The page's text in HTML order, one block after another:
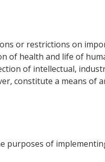
or restrictions on
of health and life of
of intellectual,
constitute a means of
purposes of